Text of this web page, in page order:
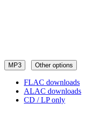
MP3 Other options
FLAC downloads
ALAC downloads
CD / LP only